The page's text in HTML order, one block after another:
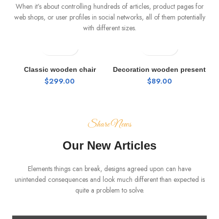
When it’s about controlling hundreds of articles, product pages for
web shops, or user profiles in social networks, all of them potentially
with different sizes.
Classic wooden chair
$299.00
Decoration wooden present
$89.00
Share News
Our New Articles
Elements things can break, designs agreed upon can have
unintended consequences and look much different than expected is
quite a problem to solve.
FURNITURE
Minimalist Japanese-inspired furniture